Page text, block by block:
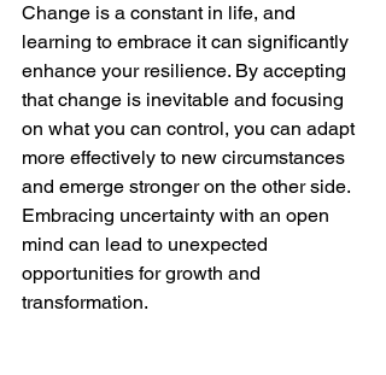
Change is a constant in life, and
learning to embrace it can significantly
enhance your resilience. By accepting
that change is inevitable and focusing
on what you can control, you can adapt
more effectively to new circumstances
and emerge stronger on the other side.
Embracing uncertainty with an open
mind can lead to unexpected
opportunities for growth and
transformation.